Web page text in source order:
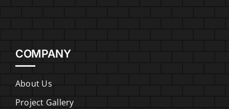
COMPANY
About Us
Project Gallery